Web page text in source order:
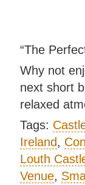
“The
Why not
next short
relaxed
Tags:
Ireland,
Louth
Venue,